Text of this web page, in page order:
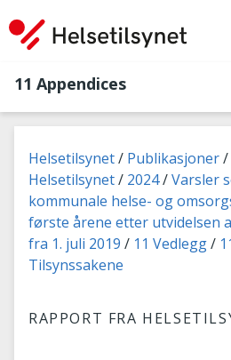
11 Appendices
You are here:
Helsetilsynet Publikasjoner
Helsetilsynet
2024
Varsler
kommunale helse- og
første årene etter utvidelsen
fra 1. juli 2019
11 Vedlegg
Tilsynssakene
RAPPORT FRA